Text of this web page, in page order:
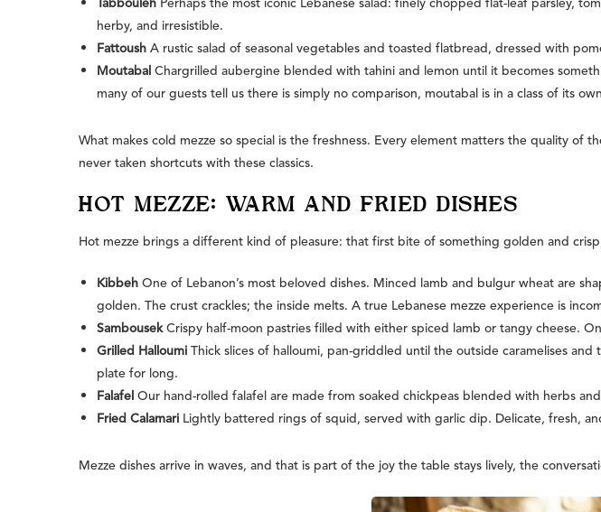
herby, and irresistible.
FattoushA rustic salad of seasonal vegetables and toasted flatbread, dressed with
MoutabalChargrilled aubergine blended with tahini and lemon until it becomes
many of our guests tell us there is simply no comparison, moutabal is in a class of its
What makes cold mezze so special is the freshness. Every element matters the quality
never taken shortcuts with these classics.
HOT MEZZE: WARM AND FRIED DISHES
Hot mezze brings a different kind of pleasure: that first bite of something golden and
KibbehOne of Lebanon’s most beloved dishes. Minced lamb and bulgur wheat are
golden. The crust crackles; the inside melts. A true Lebanese mezze experience is
SambousekCrispy half-moon pastries filled with either spiced lamb or tangy cheese.
Grilled HalloumiThick slices of halloumi, pan-griddled until the outside caramelises
plate for long.
FalafelOur hand-rolled falafel are made from soaked chickpeas blended with herbs
Fried Calamari Lightly battered rings of squid, served with garlic dip. Delicate, fresh,
Mezze dishes arrive in waves, and that is part of the joy the table stays lively, the